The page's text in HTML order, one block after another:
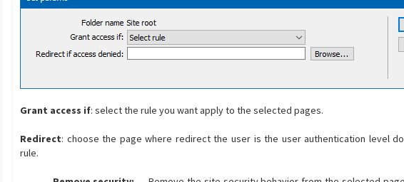
Grant access if: select the rule you want apply to the selected pages.
Redirect: choose the page where redirect the user is the user authentication level
rule.